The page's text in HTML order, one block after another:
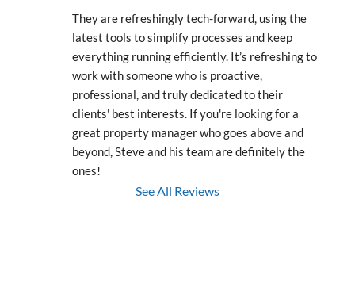
They are refreshingly tech-forward, using the
latest tools to simplify processes and keep
everything running efficiently. It’s refreshing to
work with someone who is proactive,
professional, and truly dedicated to their
clients' best interests. If you're looking for a
great property manager who goes above and
beyond, Steve and his team are definitely the
ones!
See All Reviews